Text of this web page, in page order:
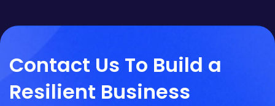
Contact Us To Build a
Resilient Business